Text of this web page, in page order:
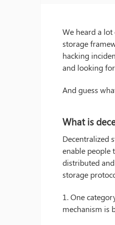
We heard a
storage
hacking
and looking
And guess
What is
Decentralized
enable people
distributed
storage
1. One
mechanism is